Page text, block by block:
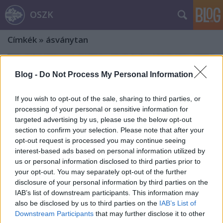
Blog - Do Not Process My Personal Information
If you wish to opt-out of the sale, sharing to third parties, or
processing of your personal or sensitive information for
targeted advertising by us, please use the below opt-out
section to confirm your selection. Please note that after your
opt-out request is processed you may continue seeing
interest-based ads based on personal information utilized by
us or personal information disclosed to third parties prior to
your opt-out. You may separately opt-out of the further
disclosure of your personal information by third parties on the
IAB’s list of downstream participants. This information may
also be disclosed by us to third parties on the IAB’s List of
Downstream Participants that may further disclose it to other
OSZK
Címkék » ásványtan
Jezsuiták a Magyar Tudományos